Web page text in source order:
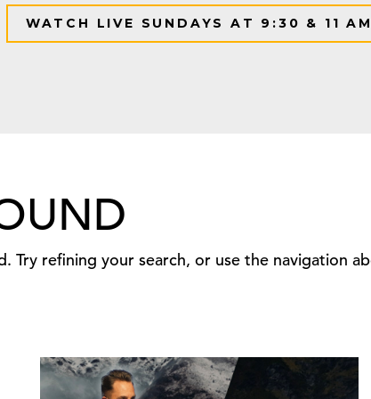
WATCH LIVE SUNDAYS AT 9:30 & 11 AM
Try refining your search, or use the navigation